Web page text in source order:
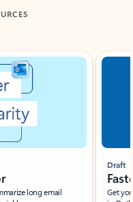
long email
Draft
Get